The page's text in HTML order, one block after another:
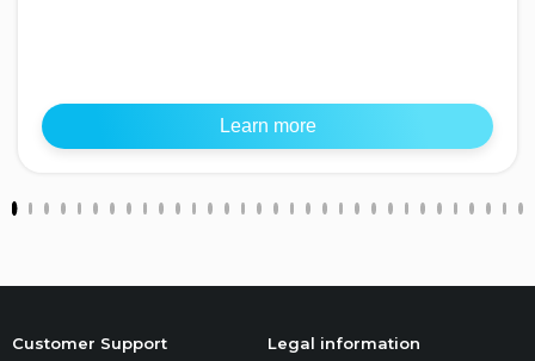
Learn more
Customer Support Legal information